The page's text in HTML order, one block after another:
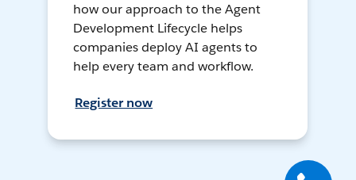
how our approach to the Agent
Development Lifecycle helps
companies deploy AI agents to
help every team and workflow.
Register now